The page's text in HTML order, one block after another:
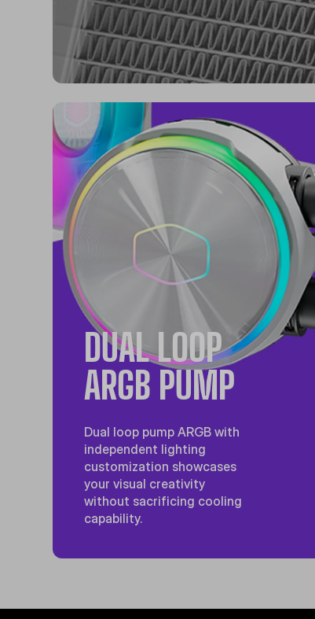
DUAL LOOP
ARGB PUMP
Dual loop pump ARGB with
independent lighting
customization showcases
your visual creativity
without sacrificing cooling
capability.